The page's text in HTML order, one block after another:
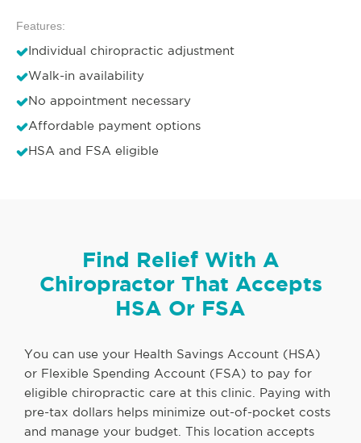
Features:
Individual chiropractic adjustment
Walk-in availability
No appointment necessary
Affordable payment options
HSA and FSA eligible
Find Relief With A
Chiropractor That Accepts
HSA Or FSA
You can use your Health Savings Account (HSA)
or Flexible Spending Account (FSA) to pay for
eligible chiropractic care at this clinic. Paying with
pre-tax dollars helps minimize out-of-pocket costs
and manage your budget. This location accepts